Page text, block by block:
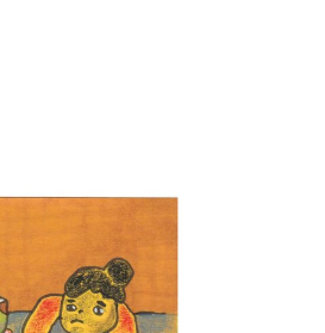
this week~